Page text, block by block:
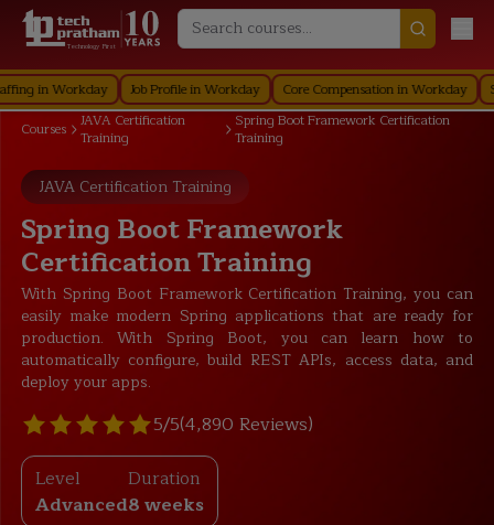
Technology First
Workday Job Profile in Workday Core Compensation in Workday
Courses
JAVA Certification
Training
Spring Boot Framework Certification
Training
JAVA Certification Training
Spring Boot Framework
Certification Training
With Spring Boot Framework Certification Training, you can
easily make modern Spring applications that are ready for
production. With Spring Boot, you can learn how to
automatically configure, build REST APIs, access data, and
deploy your apps.
5/5(4,890 Reviews)
Level
Advanced
Duration
8 weeks